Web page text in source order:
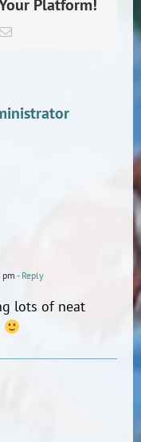
Platform!
Email
- Reply
lots of neat